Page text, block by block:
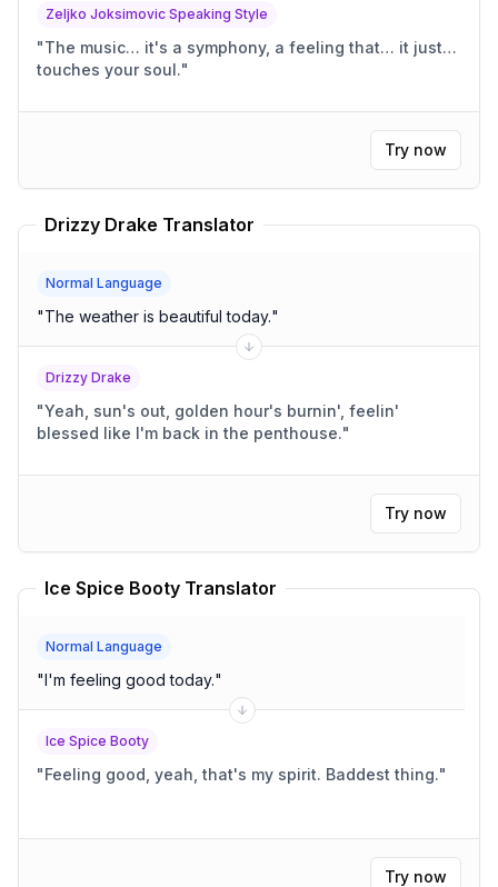
Zeljko Joksimovic Speaking Style
"The music… it's a symphony, a feeling that… it just…
touches your soul."
Try now
Drizzy Drake Translator
Normal Language
"The weather is beautiful today."
Drizzy Drake
"Yeah, sun's out, golden hour's burnin', feelin'
blessed like I'm back in the penthouse."
Try now
Ice Spice Booty Translator
Normal Language
"I'm feeling good today."
Ice Spice Booty
" Feeling good, yeah, that's my spirit. Baddest thing."
Try now